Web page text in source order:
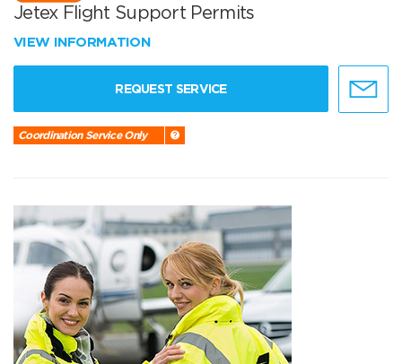
Jetex Flight Support Permits
VIEW INFORMATION
REQUEST SERVICE
Coordination Service Only